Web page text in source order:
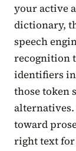
your active
dictionary,
speech
recognition
identifiers
those token
toward
right text for